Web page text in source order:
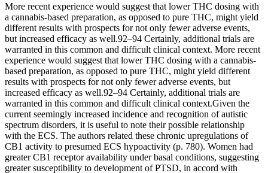
More recent experience would suggest that lower THC dosing with
a cannabis-based preparation, as opposed to pure THC, might yield
different results with prospects for not only fewer adverse events,
but increased efficacy as well.92–94 Certainly, additional trials are
warranted in this common and difficult clinical context. More recent
experience would suggest that lower THC dosing with a cannabis-
based preparation, as opposed to pure THC, might yield different
results with prospects for not only fewer adverse events, but
increased efficacy as well.92–94 Certainly, additional trials are
warranted in this common and difficult clinical context.Given the
current seemingly increased incidence and recognition of autistic
spectrum disorders, it is useful to note their possible relationship
with the ECS. The authors related these chronic upregulations of
CB1 activity to presumed ECS hypoactivity (p. 780). Women had
greater CB1 receptor availability under basal conditions, suggesting
greater susceptibility to development of PTSD, in accord with